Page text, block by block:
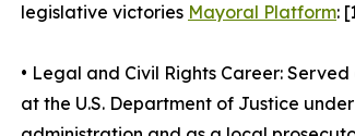
legislative victories Mayoral Platform:
• Legal and Civil Rights Career:
at the U.S. Department of Justice